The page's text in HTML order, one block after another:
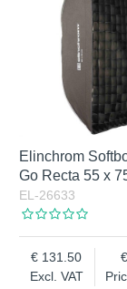
Elinchrom
Go Recta 55 x
EL-26633
Excl. VAT
131.50